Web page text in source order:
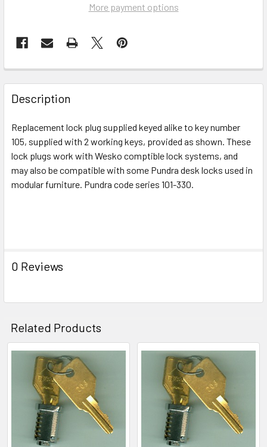
More payment options
FREQUENTLY
BOUGHT
TOGETHER:
SELECT
ALL
ADD
Description
Replacement lock plug supplied keyed alike to key number
105, supplied with 2 working keys, provided as shown. These
lock plugs work with Wesko comptible lock systems, and
may also be compatible with some Pundra desk locks used in
modular furniture. Pundra code series 101-330.
0 Reviews
Related Products
Related
Products